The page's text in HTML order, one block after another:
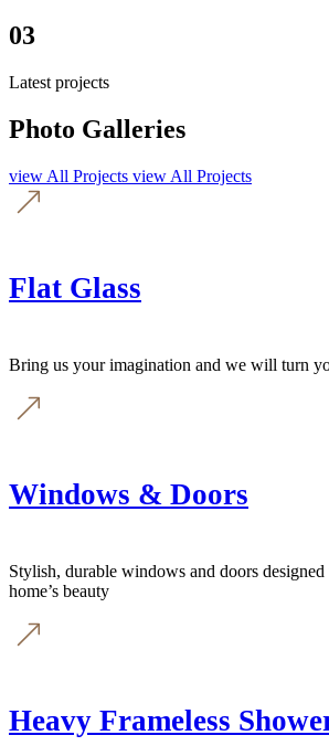
03
Latest projects
Photo Galleries
view All Projects view All Projects
Flat Glass
Bring us your imagination and we will turn
Windows & Doors
Stylish, durable windows and doors
home’s beauty
Heavy Frameless